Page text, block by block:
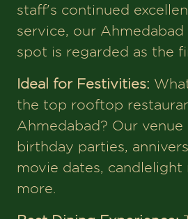
staff's continued
service, our
spot is regarded as the
Ideal for Festivities:
the top rooftop
Ahmedabad? Our
birthday parties,
movie dates, candlelight
more.